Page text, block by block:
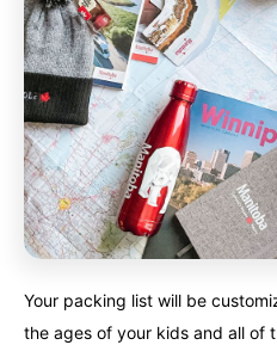
Your packing list will be
the ages of your kids and all of